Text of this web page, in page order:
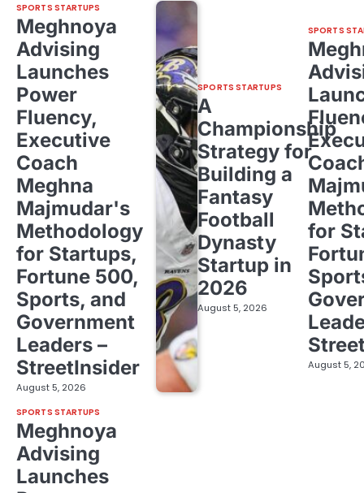
SPORTS STARTUPS
Meghnoya
Advising
Launches
Power
Fluency,
Executive
Coach
Meghna
Majmudar's
Methodology
for Startups,
Fortune 500,
Sports, and
Government
Leaders –
StreetInsider
August 5, 2026
SPORTS STARTUPS
A
Championship
Strategy for
Building a
Fantasy
Football
Dynasty
Startup in
2026
August 5, 2026
SPORTS
for
August 5,
SPORTS STARTUPS
Meghnoya
Advising
Launches